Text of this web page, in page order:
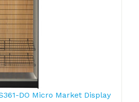
DO Micro Market Display